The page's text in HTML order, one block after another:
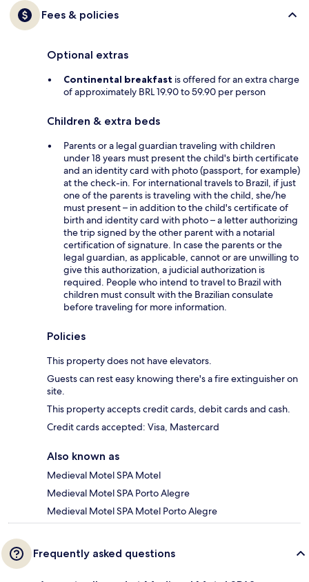
Fees & policies
Optional extras
Continental breakfast is offered for an extra charge
of approximately BRL 19.90 to 59.90 per person
Children & extra beds
Parents or a legal guardian traveling with children
under 18 years must present the child's birth certificate
and an identity card with photo (passport, for example)
at the check-in. For international travels to Brazil, if just
one of the parents is traveling with the child, she/he
must present – in addition to the child's certificate of
birth and identity card with photo – a letter authorizing
the trip signed by the other parent with a notarial
certification of signature. In case the parents or the
legal guardian, as applicable, cannot or are unwilling to
give this authorization, a judicial authorization is
required. People who intend to travel to Brazil with
children must consult with the Brazilian consulate
before traveling for more information.
Policies
This property does not have elevators.
Guests can rest easy knowing there's a fire extinguisher on
site.
This property accepts credit cards, debit cards and cash.
Credit cards accepted: Visa, Mastercard
Also known as
Medieval Motel SPA Motel
Medieval Motel SPA Porto Alegre
Medieval Motel SPA Motel Porto Alegre
Frequently asked questions